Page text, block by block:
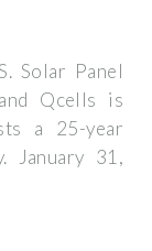
Solar Panel
Qcells is
a 25-year
January 31,